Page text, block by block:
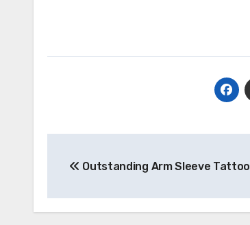
navigation
Outstanding Arm Sleeve Tattoo